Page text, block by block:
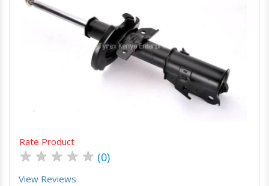
Order Via Whatsapp
Rate Product
★ ★ ★ ★ ★ (0)
View Reviews